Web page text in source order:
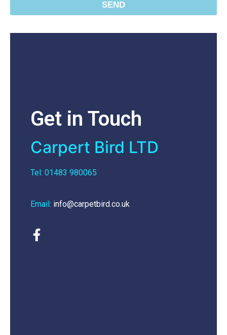
SEND
Get in Touch
Carpert Bird LTD
Tel: 01483 980065
Email: info@carpetbird.co.uk